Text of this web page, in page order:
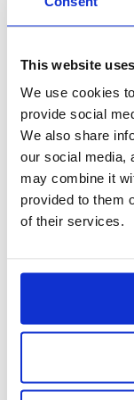
This website
We use cookies
provide social
We also share
our social media,
may combine it
provided to them
of their services.